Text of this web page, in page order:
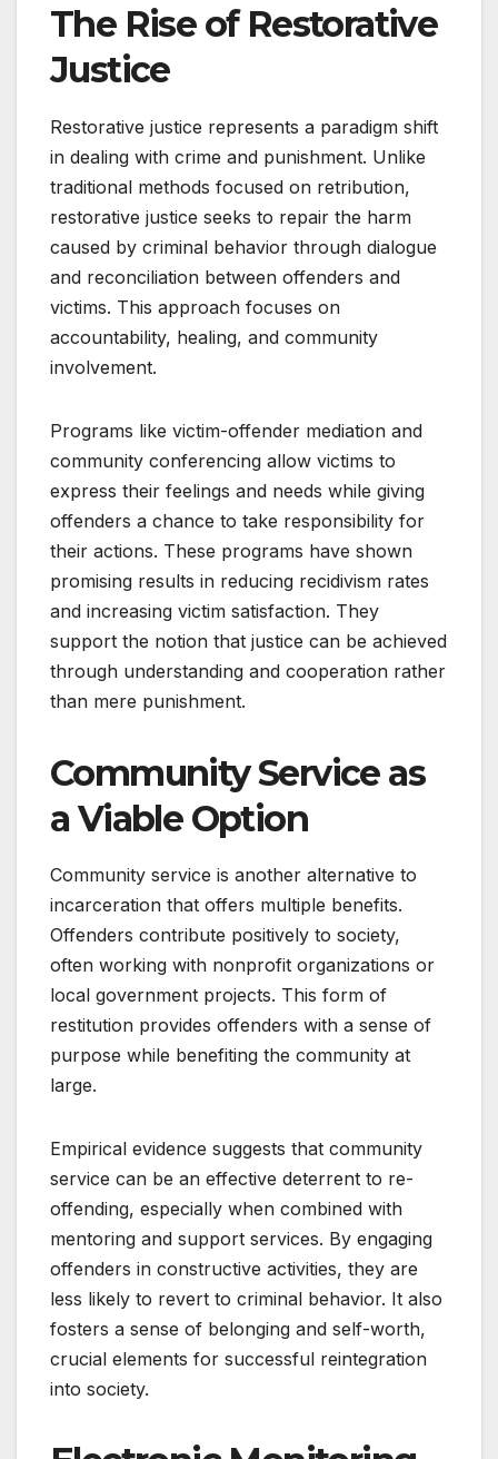
The Rise of Restorative
Justice
Restorative justice represents a paradigm shift
in dealing with crime and punishment. Unlike
traditional methods focused on retribution,
restorative justice seeks to repair the harm
caused by criminal behavior through dialogue
and reconciliation between offenders and
victims. This approach focuses on
accountability, healing, and community
involvement.
Programs like victim-offender mediation and
community conferencing allow victims to
express their feelings and needs while giving
offenders a chance to take responsibility for
their actions. These programs have shown
promising results in reducing recidivism rates
and increasing victim satisfaction. They
support the notion that justice can be achieved
through understanding and cooperation rather
than mere punishment.
Community Service as
a Viable Option
Community service is another alternative to
incarceration that offers multiple benefits.
Offenders contribute positively to society,
often working with nonprofit organizations or
local government projects. This form of
restitution provides offenders with a sense of
purpose while benefiting the community at
large.
Empirical evidence suggests that community
service can be an effective deterrent to re-
offending, especially when combined with
mentoring and support services. By engaging
offenders in constructive activities, they are
less likely to revert to criminal behavior. It also
fosters a sense of belonging and self-worth,
crucial elements for successful reintegration
into society.